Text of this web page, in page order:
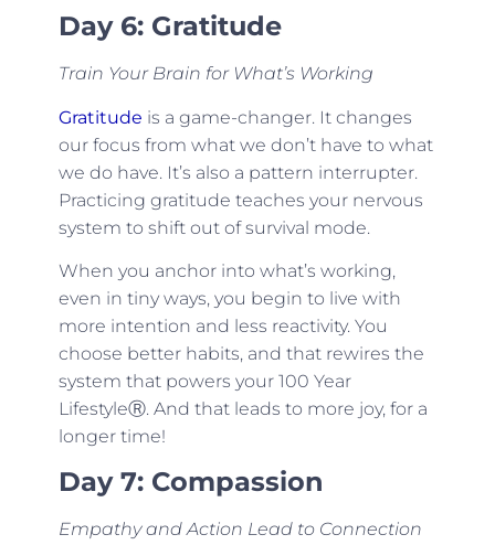
Day 6: Gratitude
Train Your Brain for What’s Working
Gratitude is a game-changer. It changes
our focus from what we don’t have to what
we do have. It’s also a pattern interrupter.
Practicing gratitude teaches your nervous
system to shift out of survival mode.
When you anchor into what’s working,
even in tiny ways, you begin to live with
more intention and less reactivity. You
choose better habits, and that rewires the
system that powers your 100 Year
LifestyleⓇ. And that leads to more joy, for a
longer time!
Day 7: Compassion
Empathy and Action Lead to Connection